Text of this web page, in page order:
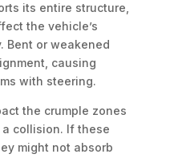
its entire structure,
the vehicle’s
Bent or weakened
causing
with steering.
the crumple zones
collision. If these
might not absorb